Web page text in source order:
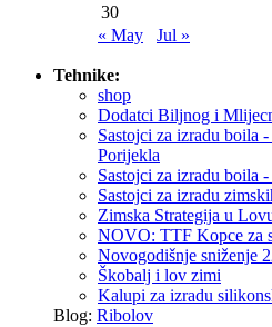
30
« May
Jul »
Tehnike:
shop
Dodatci Biljnog i
Sastojci za izradu boila
Porijekla
Sastojci za izradu boila
Sastojci za izradu
Zimska Strategija u
NOVO: TTF Kopce za
Novogodišnje sniženje
Škobalj i lov zimi
Kalupi za izradu
Blog: Ribolov